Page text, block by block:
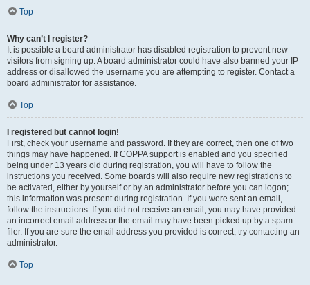
Top
Why can’t I register?
It is possible a board administrator has disabled registration to prevent new
visitors from signing up. A board administrator could have also banned your IP
address or disallowed the username you are attempting to register. Contact a
board administrator for assistance.
Top
I registered but cannot login!
First, check your username and password. If they are correct, then one of two
things may have happened. If COPPA support is enabled and you specified
being under 13 years old during registration, you will have to follow the
instructions you received. Some boards will also require new registrations to
be activated, either by yourself or by an administrator before you can logon;
this information was present during registration. If you were sent an email,
follow the instructions. If you did not receive an email, you may have provided
an incorrect email address or the email may have been picked up by a spam
filer. If you are sure the email address you provided is correct, try contacting an
administrator.
Top